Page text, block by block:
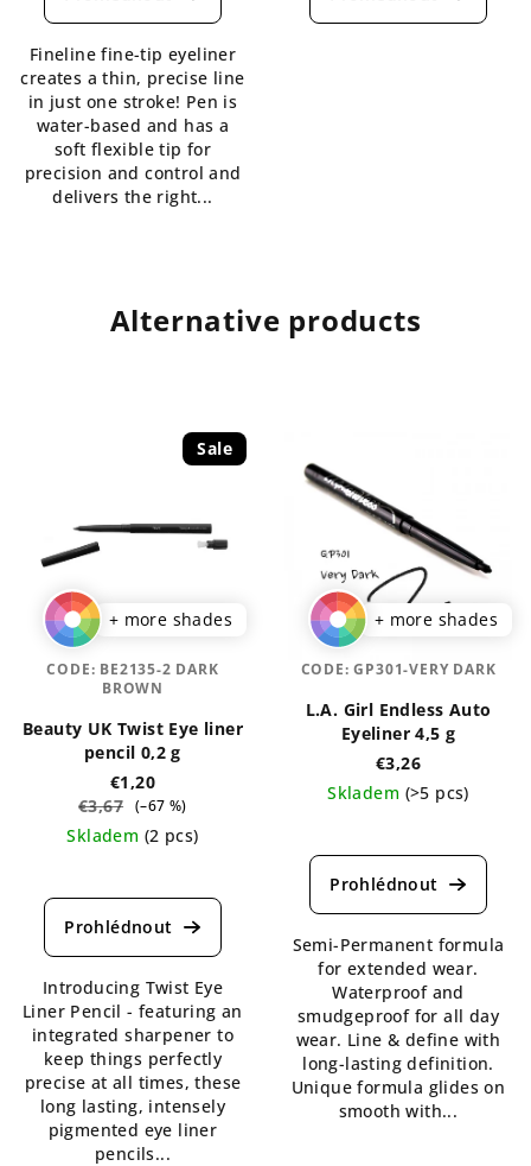
5,0
out
of
5
stars.
Fineline fine-tip eyeliner
creates a thin, precise line
in just one stroke! Pen is
water-based and has a
soft flexible tip for
precision and control and
delivers the right...
Alternative products
Sale
+ more shades
Beauty UK Twist Eye liner
pencil 0,2 g
€1,20
€3,67 (–67 %)
Skladem (2 pcs)
average
product
5,0
out
of
5
stars.
Introducing Twist Eye
Liner Pencil - featuring an
integrated sharpener to
keep things perfectly
precise at all times, these
long lasting, intensely
pigmented eye liner
pencils...
CODE: BE2135-2 DARK
BROWN
+ more shades
L.A. Girl Endless Auto
Eyeliner 4,5 g
€3,26
Skladem (>5 pcs)
average
product
5,0
out
of
5
stars.
Semi-Permanent formula
for extended wear.
Waterproof and
smudgeproof for all day
wear. Line & define with
long-lasting definition.
Unique formula glides on
smooth with...
CODE:GP301-VERY DARK